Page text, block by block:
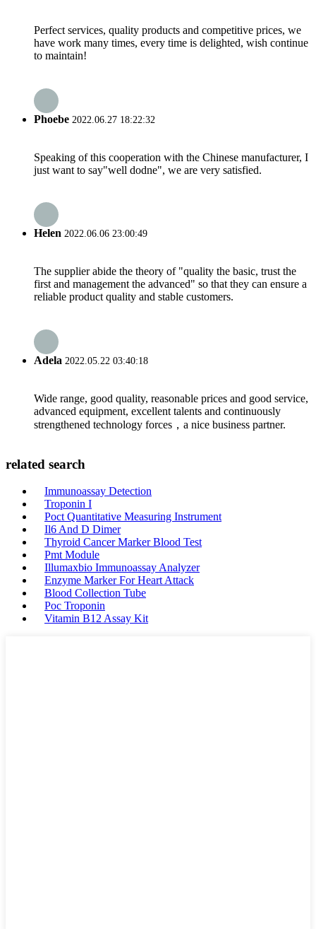
Perfect services, quality products and competitive prices, we
have work many times, every time is delighted, wish continue
to maintain!
Phoebe 2022.06.27 18:22:32
Speaking of this cooperation with the Chinese manufacturer, I
just want to say"well dodne", we are very satisfied.
Helen 2022.06.06 23:00:49
The supplier abide the theory of "quality the basic, trust the
first and management the advanced" so that they can ensure a
reliable product quality and stable customers.
Adela 2022.05.22 03:40:18
Wide range, good quality, reasonable prices and good service,
advanced equipment, excellent talents and continuously
strengthened technology forces，a nice business partner.
related search
Immunoassay Detection
Troponin I
Poct Quantitative Measuring Instrument
Il6 And D Dimer
Thyroid Cancer Marker Blood Test
Pmt Module
Illumaxbio Immunoassay Analyzer
Enzyme Marker For Heart Attack
Blood Collection Tube
Poc Troponin
Vitamin B12 Assay Kit